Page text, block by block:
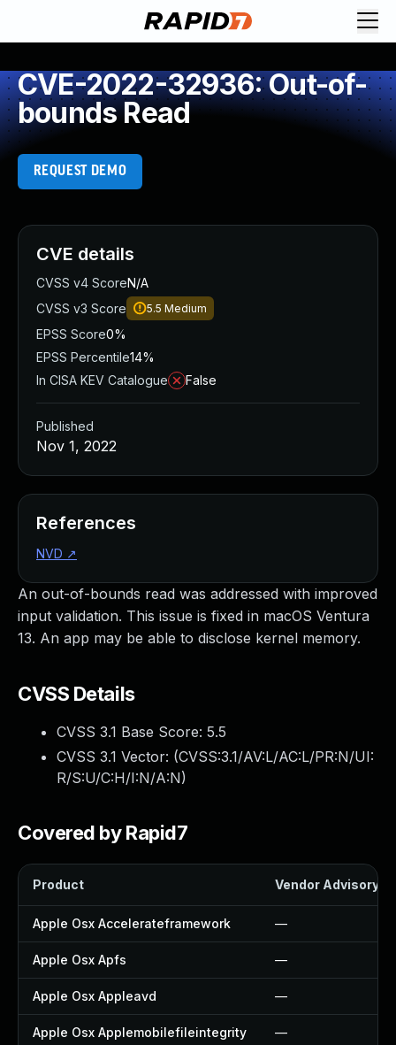
CVE-2022-32936: Out-of-
bounds Read
REQUEST DEMO
An out-of-bounds read was addressed with improved
input validation. This issue is fixed in macOS Ventura
13. An app may be able to disclose kernel memory.
CVSS Details
CVSS 3.1 Base Score: 5.5
CVSS 3.1 Vector: (CVSS:3.1/AV:L/AC:L/PR:N/UI:
R/S:U/C:H/I:N/A:N)
Covered by Rapid7
Product Vendor Advisory
Apple Osx Accelerateframework —
Apple Osx Apfs —
Apple Osx Appleavd —
Apple Osx Applemobilefileintegrity —
CVE details
CVSS v4 ScoreN/A
CVSS v3 Score
5.5 Medium
EPSS Score0%
EPSS Percentile14%
In CISA KEV Catalogue
False
Published
Nov 1, 2022
References
NVD ↗